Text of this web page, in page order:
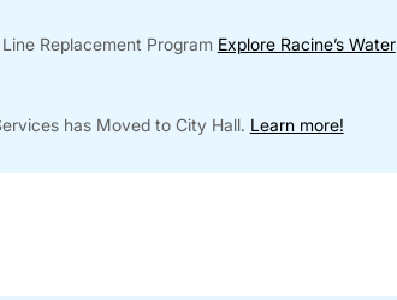
Replacement Program Explore Racine’s Water
has Moved to City Hall. Learn more!